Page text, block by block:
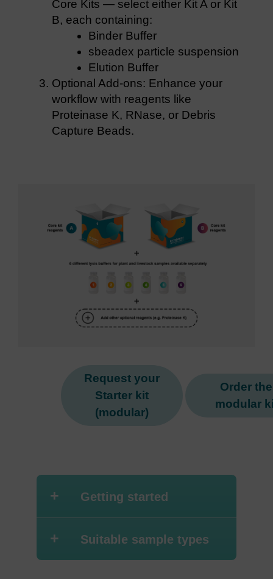
Core Kits — select either Kit A or Kit
B, each containing:
Binder Buffer
sbeadex particle suspension
Elution Buffer
Optional Add-ons: Enhance your
workflow with reagents like
Proteinase K, RNase, or Debris
Capture Beads.
Request your
Starter kit
(modular)
Order the
modular
+ Getting started
+ Suitable sample types